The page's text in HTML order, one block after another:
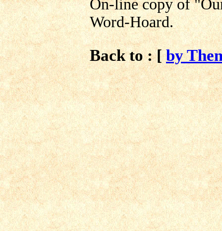
On-line copy of
Word-Hoard.
Back to : [by